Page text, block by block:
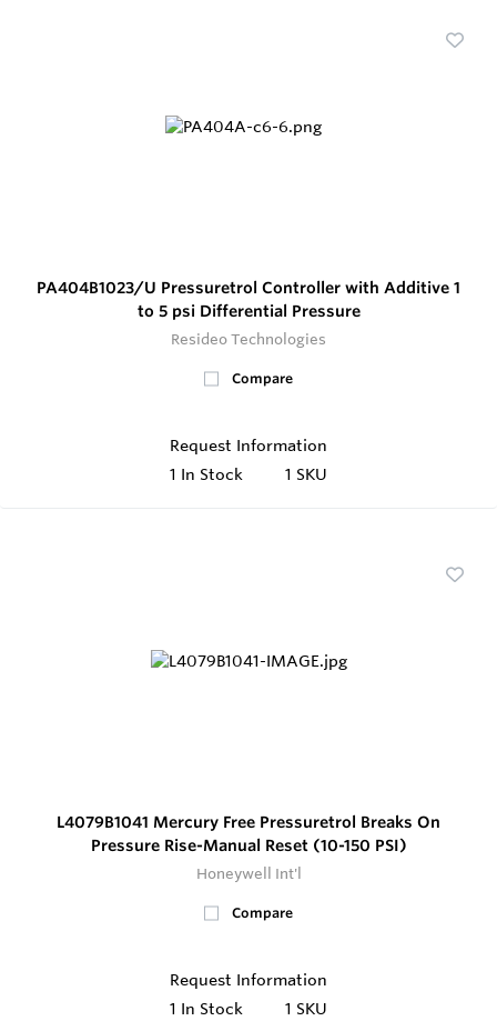
PA404B1023/U Pressuretrol Controller with Additive 1
to 5 psi Differential Pressure
Resideo Technologies
Compare
Request Information
1 In Stock 1 SKU
L4079B1041 Mercury Free Pressuretrol Breaks On
Pressure Rise-Manual Reset (10-150 PSI)
Honeywell Int'l
Compare
Request Information
1 In Stock 1 SKU